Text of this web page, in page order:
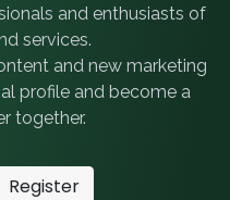
and enthusiasts of
services.
and new marketing
profile and become a
together.
Register